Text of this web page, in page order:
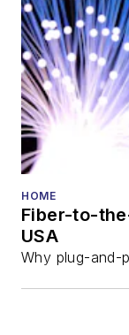
HOME
Fiber-to-
USA
Why plug-and-